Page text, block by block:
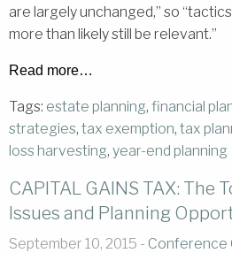
are largely unchanged,” so
more than likely still be relevant.”
Read more…
Tags: estate planning, financial
strategies, tax exemption, tax
loss harvesting, year-end planning
CAPITAL GAINS TAX: The
Issues and Planning
September 10, 2015 - Conference